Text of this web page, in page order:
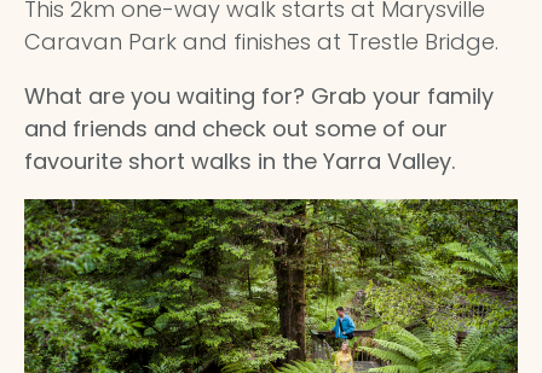
This 2km one-way walk starts at Marysville
Caravan Park and finishes at Trestle Bridge.
What are you waiting for? Grab your family
and friends and check out some of our
favourite short walks in the Yarra Valley.